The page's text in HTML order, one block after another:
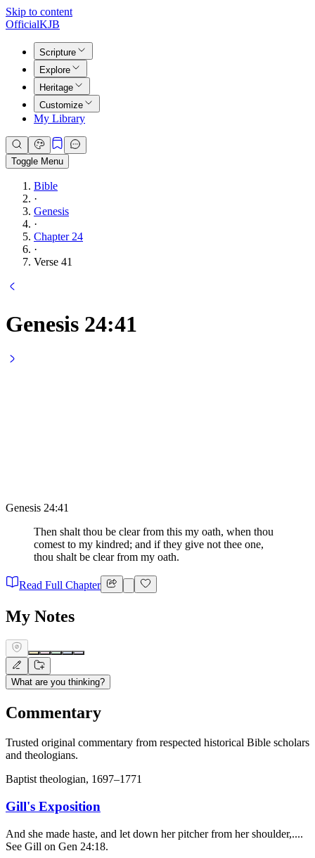
Skip to content
OfficialKJB
Scripture
Explore
Heritage
Customize
My Library
Toggle Menu
Bible
·
Genesis
·
Chapter 24
·
Verse 41
Genesis 24:41
Genesis 24:41
Then shalt thou be clear from this my oath, when thou
comest to my kindred; and if they give not thee one,
thou shalt be clear from my oath.
Read Full Chapter
My Notes
What are you thinking?
Commentary
Trusted original commentary from respected historical Bible scholars
and theologians.
Baptist theologian, 1697–1771
Gill's Exposition
And she made haste, and let down her pitcher from her shoulder,....
See Gill on Gen 24:18.